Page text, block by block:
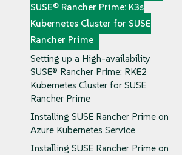
SUSE® Rancher Prime: K3s
Kubernetes Cluster for SUSE
Rancher Prime
Setting up a High-availability
SUSE® Rancher Prime: RKE2
Kubernetes Cluster for SUSE
Rancher Prime
Installing SUSE Rancher Prime on
Azure Kubernetes Service
Installing SUSE Rancher Prime on